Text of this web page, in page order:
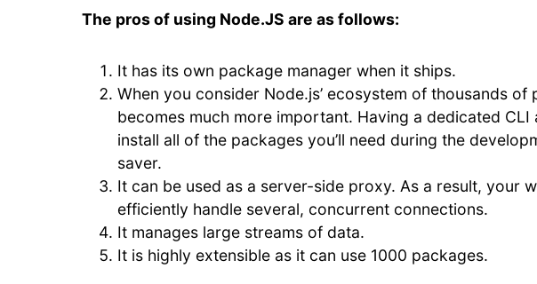
The pros of using Node.JS are as follows:
It has its own package manager when it ships.
When you consider Node.js’ ecosystem of thousands of
becomes much more important. Having a dedicated
install all of the packages you’ll need during the
saver.
It can be used as a server-side proxy. As a result, your
efficiently handle several, concurrent connections.
It manages large streams of data.
It is highly extensible as it can use 1000 packages.